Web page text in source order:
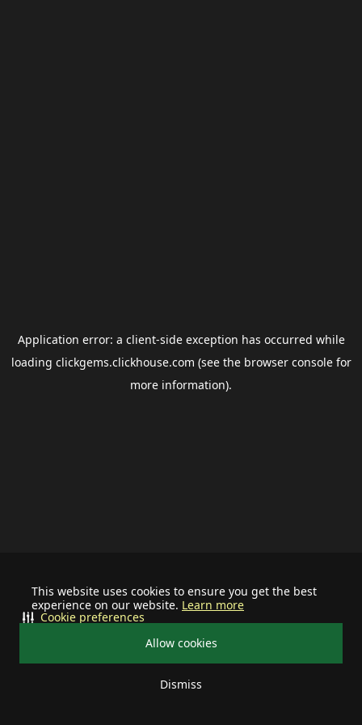
This website uses cookies to ensure you get the best
experience on our website. Learn more
Allow cookies
Dismiss
Cookie preferences
Application error: a client-side exception has occurred while
loading clickgems.clickhouse.com (see the browser consolefor
more information).